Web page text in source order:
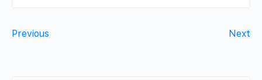
Previous Next